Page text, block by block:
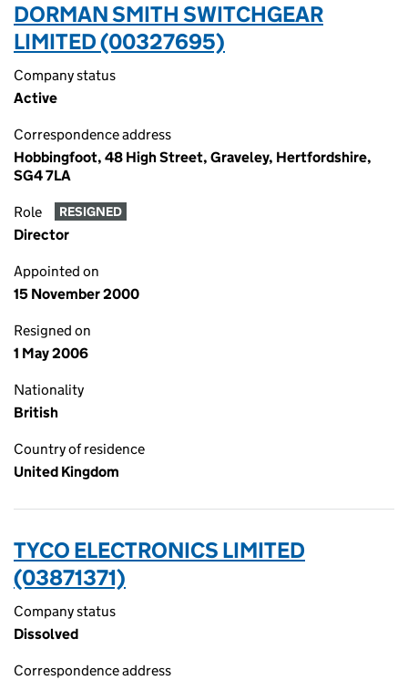
DORMAN SMITH SWITCHGEAR
LIMITED (00327695)
Company status
Active
Correspondence address
Hobbingfoot, 48 High Street, Graveley, Hertfordshire,
SG4 7LA
Role RESIGNED
Director
Appointed on
15 November 2000
Resigned on
1 May 2006
Nationality
British
Country of residence
United Kingdom
TYCO ELECTRONICS LIMITED
(03871371)
Company status
Dissolved
Correspondence address